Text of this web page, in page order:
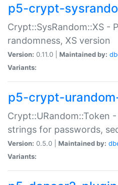
p5-crypt-
Crypt::SysRandom::XS -
randomness, XS version
Version: 0.11.0 | Maintained by:
Variants:
p5-crypt-
Crypt::URandom::Token
strings for passwords,
Version: 0.5.0 | Maintained by:
Variants: